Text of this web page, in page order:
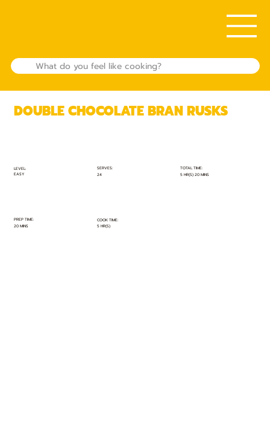
LEVEL:
EASY
SERVES:
24
TOTAL TIME:
5 HR(S) 20 MINS
PREP TIME:
20 MINS
COOK TIME:
5 HR(S)
DOUBLE CHOCOLATE BRAN RUSKS